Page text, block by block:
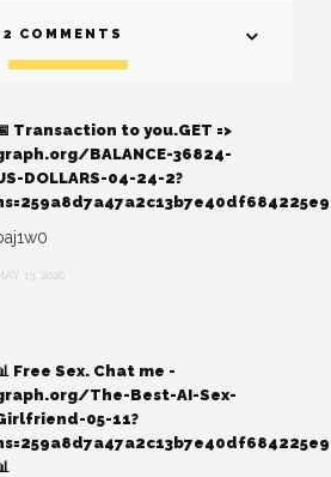
2 COMMENTS
Transaction to you.GET =>
BALANCE-36824-
DOLLARS-04-24-2?
13, 2026
Free Sex. Chat me -
The-Best-AI-Sex-
05-11?